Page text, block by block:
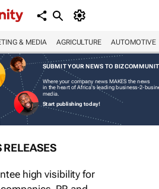
& MEDIA AGRICULTURE AUTOMOTIVE
SUBMIT YOUR NEWS TO
Where your company news MAKES the news
in the heart of Africa's leading business-2-
media.
Start publishing today!
RELEASES
high visibility for